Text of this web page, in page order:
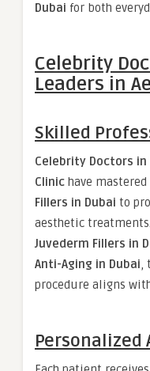
Dubai for both
Celebrity
Leaders in
Skilled
Celebrity Doctors in
Clinic have mastered
Fillers in Dubai to
aesthetic
Juvederm Fillers in
Anti-Aging in Dubai,
procedure aligns
Personalized